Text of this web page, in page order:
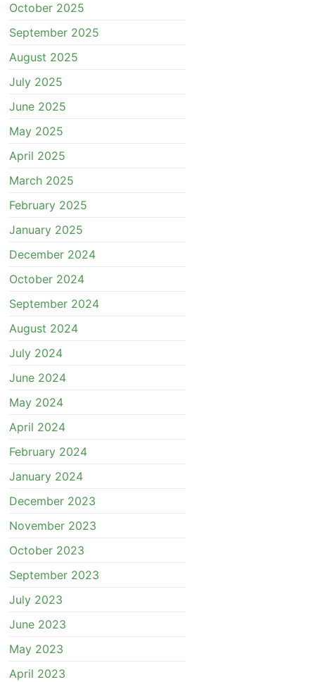
October 2025
September 2025
August 2025
July 2025
June 2025
May 2025
April 2025
March 2025
February 2025
January 2025
December 2024
October 2024
September 2024
August 2024
July 2024
June 2024
May 2024
April 2024
February 2024
January 2024
December 2023
November 2023
October 2023
September 2023
July 2023
June 2023
May 2023
April 2023